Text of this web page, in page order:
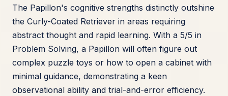
The Papillon's cognitive strengths distinctly outshine
the Curly-Coated Retriever in areas requiring
abstract thought and rapid learning. With a 5/5 in
Problem Solving, a Papillon will often figure out
complex puzzle toys or how to open a cabinet with
minimal guidance, demonstrating a keen
observational ability and trial-and-error efficiency.